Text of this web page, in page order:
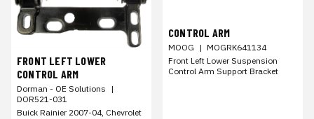
FRONT LEFT LOWER
CONTROL ARM
Dorman - OE Solutions |
DOR521-031
Buick Rainier 2007-04, Chevrolet
CONTROL ARM
MOOG | MOGRK641134
Front Left Lower Suspension
Control Arm Support Bracket